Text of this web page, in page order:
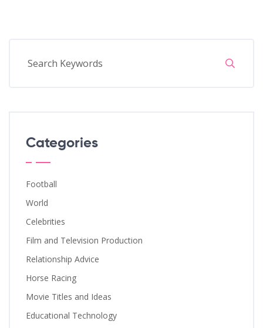
Categories
Football
World
Celebrities
Film and Television Production
Relationship Advice
Horse Racing
Movie Titles and Ideas
Educational Technology